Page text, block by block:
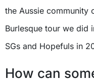
the Aussie community
Burlesque tour we did
SGs and Hopefuls in
How can